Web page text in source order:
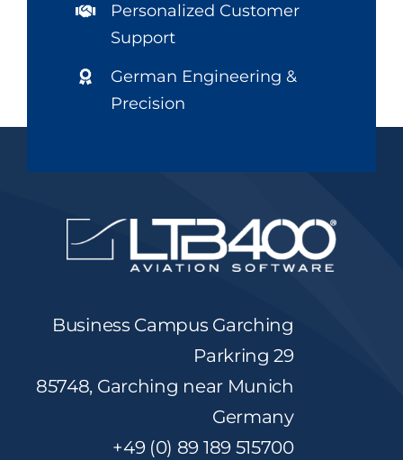
Personalized Customer
Support
German Engineering &
Precision
Business Campus Garching
Parkring 29
85748, Garching near Munich
Germany
+49 (0) 89 189 515700